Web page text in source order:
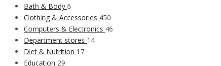
Bath & Body 6
Clothing & Accessories 450
Computers & Electronics 46
Department stores 14
Diet & Nutrition 17
Education 29